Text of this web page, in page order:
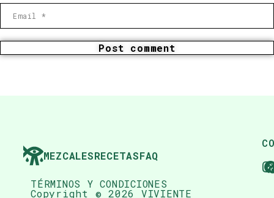
Post comment
MEZCALES FAQ
RECETAS
TÉRMINOS Y CONDICIONES
Copyright © 2026 VIVIENTE